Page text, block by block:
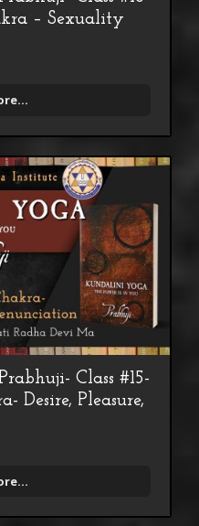
– Sexuality
Class #15-
Desire, Pleasure,